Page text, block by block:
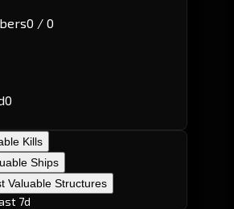
0 / 0
0
Kills
Ships
Valuable Structures
7d